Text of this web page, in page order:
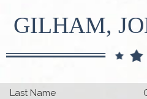
GILHAM,
Last Name